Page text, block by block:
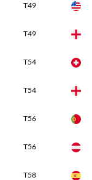
T49
T49
T54
T54
T56
T56
T58